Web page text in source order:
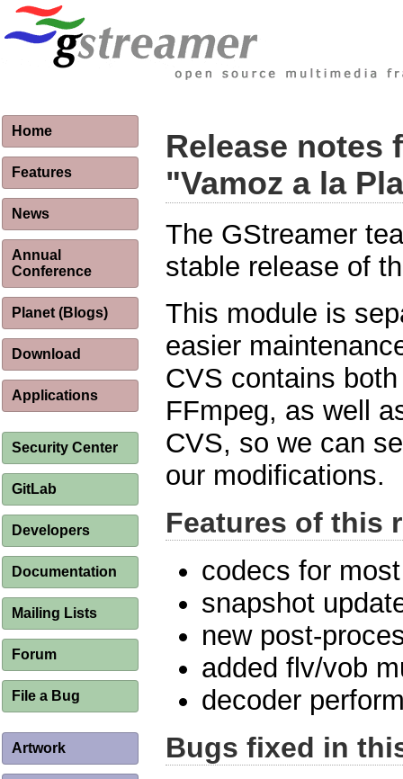
Home
Features
News
Annual
Conference
Planet (Blogs)
Download
Applications
Security Center
GitLab
Developers
Documentation
Mailing Lists
Forum
File a Bug
Artwork
Release notes
"Vamoz a la
The GStreamer
stable release of
This module is
easier
CVS contains
FFmpeg, as well
CVS, so we can
our modifications.
Features of this
codecs for
snapshot
new post-
added flv/vob
decoder
Bugs fixed in